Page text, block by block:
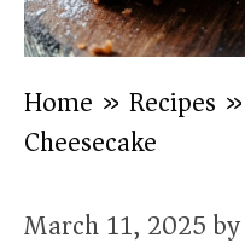
Home » Recipes »
Cheesecake
March 11, 2025by